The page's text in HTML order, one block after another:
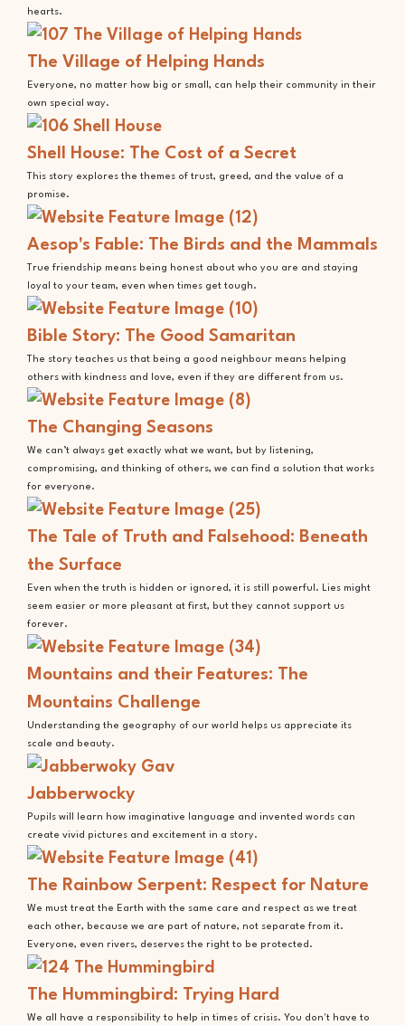
hearts.
The Village of Helping Hands
Everyone, no matter how big or small, can help their community in their
own special way.
Shell House: The Cost of a Secret
This story explores the themes of trust, greed, and the value of a
promise.
Aesop's Fable: The Birds and the Mammals
True friendship means being honest about who you are and staying
loyal to your team, even when times get tough.
Bible Story: The Good Samaritan
The story teaches us that being a good neighbour means helping
others with kindness and love, even if they are different from us.
The Changing Seasons
We can’t always get exactly what we want, but by listening,
compromising, and thinking of others, we can find a solution that works
for everyone.
The Tale of Truth and Falsehood: Beneath
the Surface
Even when the truth is hidden or ignored, it is still powerful. Lies might
seem easier or more pleasant at first, but they cannot support us
forever.
Mountains and their Features: The
Mountains Challenge
Understanding the geography of our world helps us appreciate its
scale and beauty.
Jabberwocky
Pupils will learn how imaginative language and invented words can
create vivid pictures and excitement in a story.
The Rainbow Serpent: Respect for Nature
We must treat the Earth with the same care and respect as we treat
each other, because we are part of nature, not separate from it.
Everyone, even rivers, deserves the right to be protected.
The Hummingbird: Trying Hard
We all have a responsibility to help in times of crisis. You don't have to